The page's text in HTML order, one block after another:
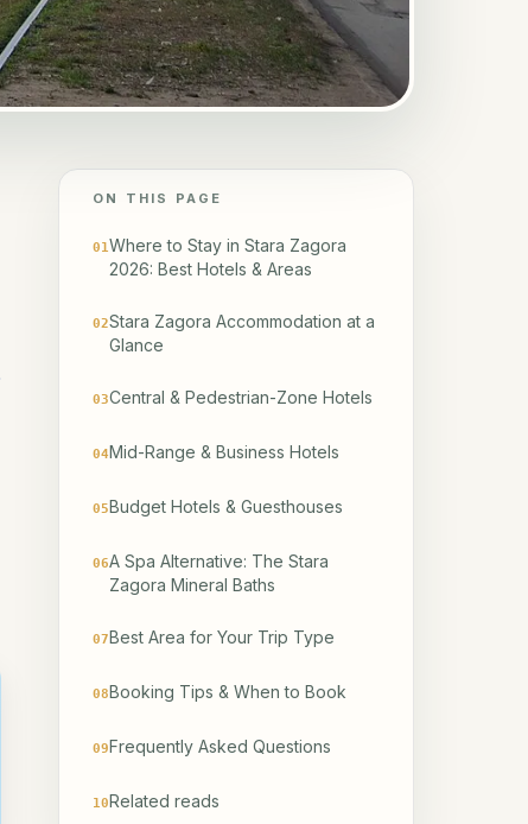
ON THIS PAGE
01Where to Stay in Stara Zagora
2026: Best Hotels & Areas
02Stara Zagora Accommodation at a
Glance
03Central & Pedestrian-Zone Hotels
04Mid-Range & Business Hotels
05Budget Hotels & Guesthouses
06A Spa Alternative: The Stara
Zagora Mineral Baths
07Best Area for Your Trip Type
08Booking Tips & When to Book
09Frequently Asked Questions
10Related reads